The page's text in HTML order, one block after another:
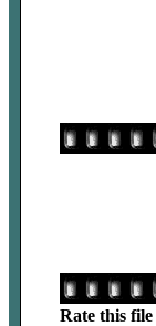
Rate this file